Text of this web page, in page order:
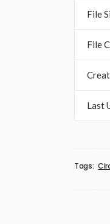
File
File
Last
Tags: